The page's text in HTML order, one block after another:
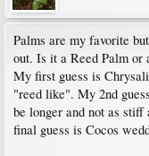
Palms are my favorite
out. Is it a Reed Palm or
My first guess is
"reed like". My 2nd
be longer and not as
final guess is Cocos